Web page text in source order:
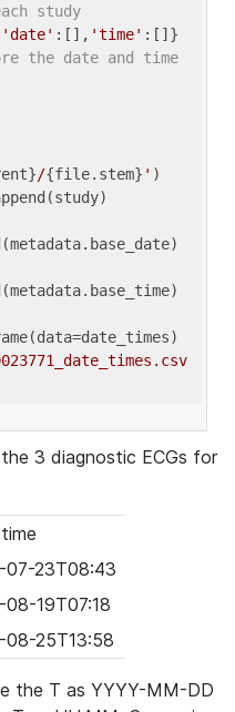
study
'date' :[], 'time'
the date and time
/{file.stem} ' )
3 diagnostic ECGs for
07-23T08:43
08-19T07:18
08-25T13:58
the T as YYYY-MM-DD